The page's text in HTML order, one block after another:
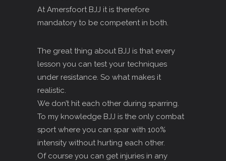
At Amersfoort BJJ it is therefore
mandatory to be competent in both.
The great thing about BJJ is that every
lesson you can test your techniques
under resistance. So what makes it
realistic.
We don’t hit each other during sparring.
To my knowledge BJJ is the only combat
sport where you can spar with 100%
intensity without hurting each other.
Of course you can get injuries in any